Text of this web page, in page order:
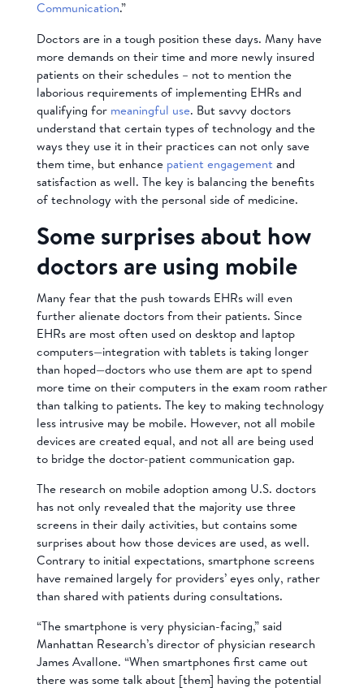
Communication.”
Doctors are in a tough position these days. Many have
more demands on their time and more newly insured
patients on their schedules – not to mention the
laborious requirements of implementing EHRs and
qualifying for meaningful use. But savvy doctors
understand that certain types of technology and the
ways they use it in their practices can not only save
them time, but enhance patient engagement and
satisfaction as well. The key is balancing the benefits
of technology with the personal side of medicine.
Some surprises about how
doctors are using mobile
Many fear that the push towards EHRs will even
further alienate doctors from their patients. Since
EHRs are most often used on desktop and laptop
computers—integration with tablets is taking longer
than hoped—doctors who use them are apt to spend
more time on their computers in the exam room rather
than talking to patients. The key to making technology
less intrusive may be mobile. However, not all mobile
devices are created equal, and not all are being used
to bridge the doctor-patient communication gap.
The research on mobile adoption among U.S. doctors
has not only revealed that the majority use three
screens in their daily activities, but contains some
surprises about how those devices are used, as well.
Contrary to initial expectations, smartphone screens
have remained largely for providers’ eyes only, rather
than shared with patients during consultations.
“The smartphone is very physician-facing,” said
Manhattan Research’s director of physician research
James Avallone. “When smartphones first came out
there was some talk about [them] having the potential